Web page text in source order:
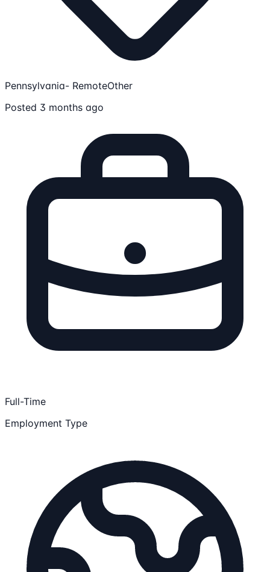
Pennsylvania- RemoteOther
Posted 3 months ago
Full-Time
Employment Type